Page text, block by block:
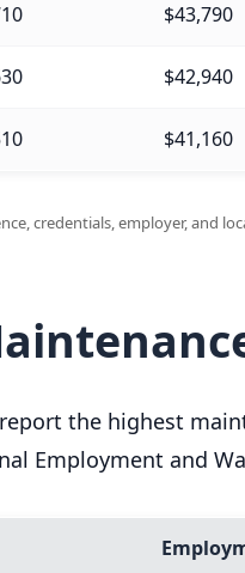
$43,790
$42,940
$41,160
credentials, employer, and
the highest
Employment and